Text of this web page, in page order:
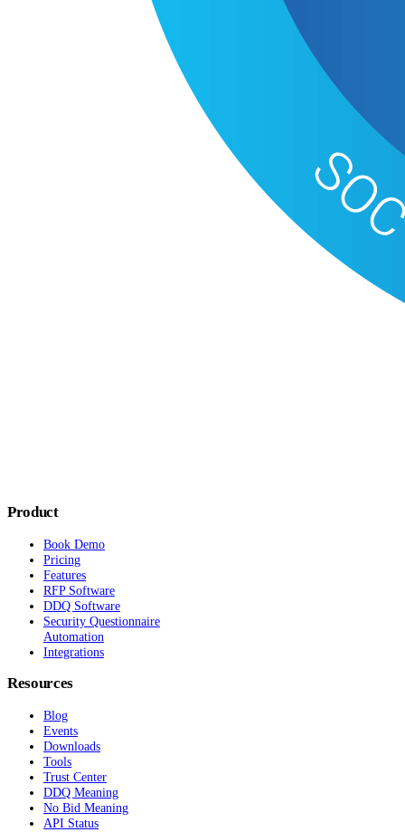
Product
Book Demo
Pricing
Features
RFP Software
DDQ Software
Security Questionnaire
Automation
Integrations
Resources
Blog
Events
Downloads
Tools
Trust Center
DDQ Meaning
No Bid Meaning
API Status